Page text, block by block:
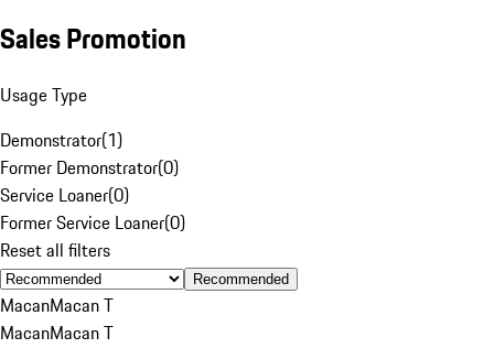
Sales Promotion
Usage Type
Demonstrator(1)
Former Demonstrator(0)
Service Loaner(0)
Former Service Loaner(0)
Reset all filters
Recommended
MacanMacan T
MacanMacan T